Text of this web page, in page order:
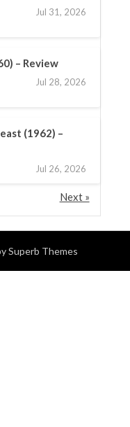
Jul 31, 2026
– Review
Jul 28, 2026
(1962) –
Jul 26, 2026
Next »
Superb Themes